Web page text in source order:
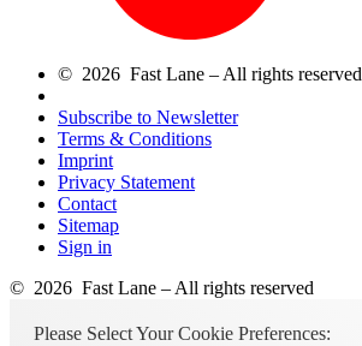
© 2026 Fast Lane – All rights reserved
Subscribe to Newsletter
Terms & Conditions
Imprint
Privacy Statement
Contact
Sitemap
Sign in
© 2026 Fast Lane – All rights reserved
Please Select Your Cookie Preferences: